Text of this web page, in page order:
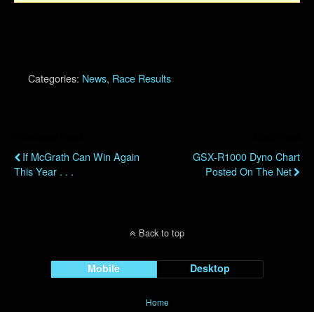
Categories: News, Race Results
If McGrath Can Win Again
This Year . . .
GSX-R1000 Dyno Chart
Posted On The Net
Back to top
Mobile Desktop
Home